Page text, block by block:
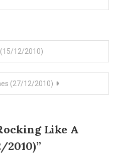
12/2010)
(27/12/2010)
Like A
2010)”